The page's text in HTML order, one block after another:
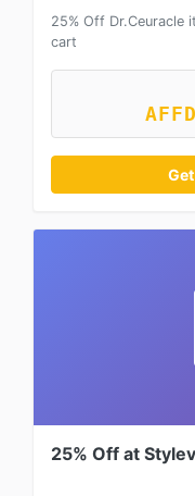
25% Off Dr.Ceuracle
cart
25% Off at